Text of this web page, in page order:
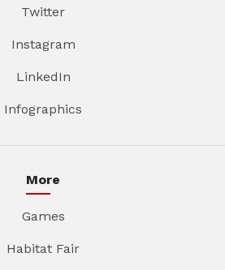
Twitter
Instagram
LinkedIn
Infographics
More
Games
Habitat Fair